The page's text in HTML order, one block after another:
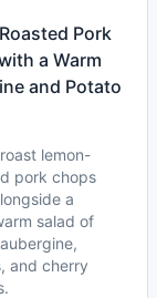
Pork
a Warm
and Potato
lemon-
pork chops
a
salad of
and cherry